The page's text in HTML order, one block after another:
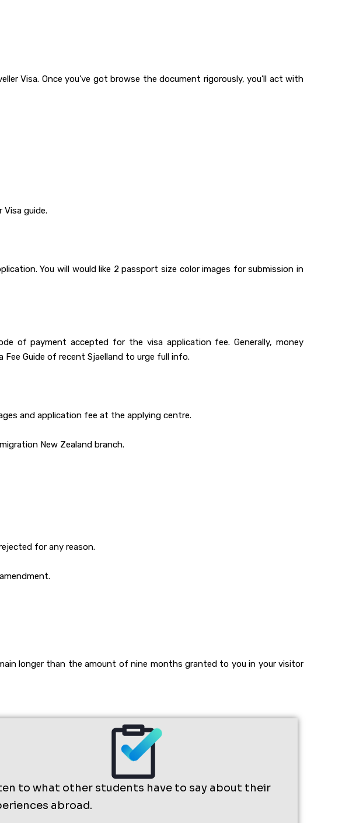
Visa. Once you’ve got browse the document rigorously, you’ll act with
guide.
You will would like 2 passport size color images for submission in
of payment accepted for the visa application fee. Generally, money
Fee Guide of recent Sjaelland to urge full info.
and application fee at the applying centre.
New Zealand branch.
for any reason.
longer than the amount of nine months granted to you in your visitor
to what other students have to say about their
abroad.